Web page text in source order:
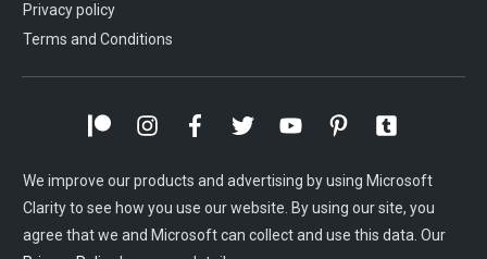
Privacy policy
Terms and Conditions
We improve our products and advertising by using Microsoft
Clarity to see how you use our website. By using our site, you
agree that we and Microsoft can collect and use this data. Our